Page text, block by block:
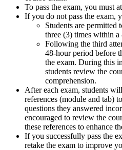
To pass the exam, you must
If you do not pass the exam,
Students are permitted
three (3) times within a
Following the third
48-hour period before
the exam. During this
students review the
comprehension.
After each exam, students
references (module and tab)
questions they answered
encouraged to review the
these references to enhance
If you successfully pass the
retake the exam to improve